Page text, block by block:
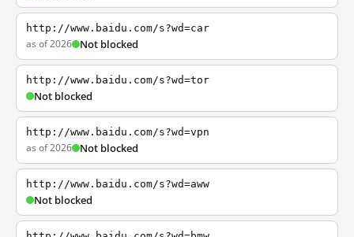
http://www.baidu.com/s?wd=car
as of 2026 Not blocked
http://www.baidu.com/s?wd=tor
Not blocked
http://www.baidu.com/s?wd=vpn
as of 2026 Not blocked
http://www.baidu.com/s?wd=aww
Not blocked